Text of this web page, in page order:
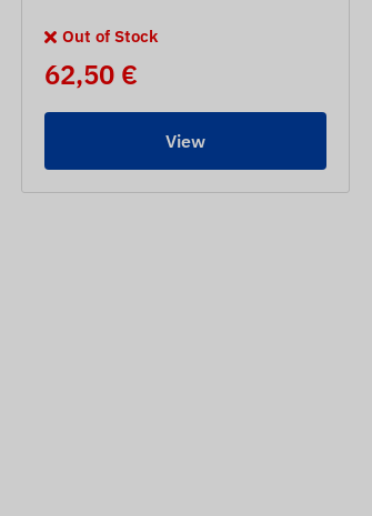
Out of Stock
62,50 €
View